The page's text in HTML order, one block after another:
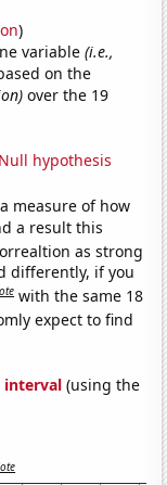
)
variable(i.e.,
on the
over the 19
Null hypothesis
measure of how
a result this
as strong
differently, if you
with the same 18
expect to find
interval (using the